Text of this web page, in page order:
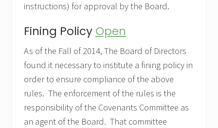
instructions) for approval by the Board.
Fining Policy Open
As of the Fall of 2014, The Board of Directors
found it necessary to institute a fining policy in
order to ensure compliance of the above
rules. The enforcement of the rules is the
responsibility of the Covenants Committee as
an agent of the Board. That committee